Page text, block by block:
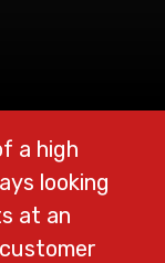
a high
looking
at an